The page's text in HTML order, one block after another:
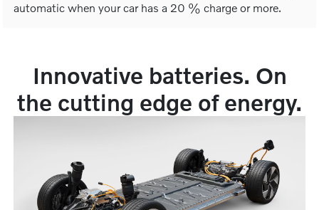
automatic when your car has a 20 % charge or more.
Innovative batteries. On
the cutting edge of energy.